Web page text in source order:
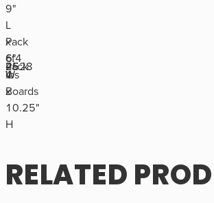
4528
Pack
of
4
Boards
Pack
26
6.4
lbs
9"
L
x
6"
W
x
10.25"
H
RELATED